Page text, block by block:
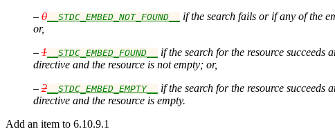
– 0 __STDC_EMBED_NOT_FOUND__ if the search fails or if any of the
or,
– 1 __STDC_EMBED_FOUND__ if the search for the resource succeeds
directive and the resource is not empty; or,
– 2 __STDC_EMBED_EMPTY__ if the search for the resource succeeds
directive and the resource is empty.
Add an item to 6.10.9.1